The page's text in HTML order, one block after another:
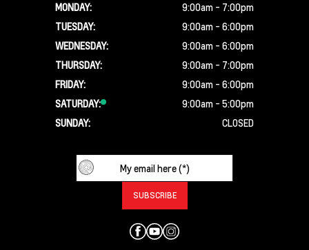
MONDAY:
9:00am - 7:00pm
TUESDAY:
9:00am - 6:00pm
WEDNESDAY:
9:00am - 6:00pm
THURSDAY:
9:00am - 7:00pm
FRIDAY:
9:00am - 6:00pm
SATURDAY:
9:00am - 5:00pm
SUNDAY:
CLOSED